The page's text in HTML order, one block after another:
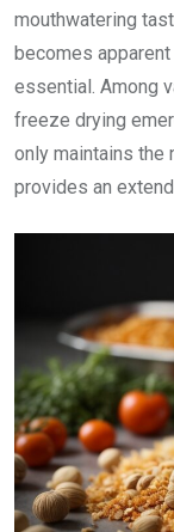
mouthwatering
becomes
essential. Among
freeze drying
only maintains the
provides an